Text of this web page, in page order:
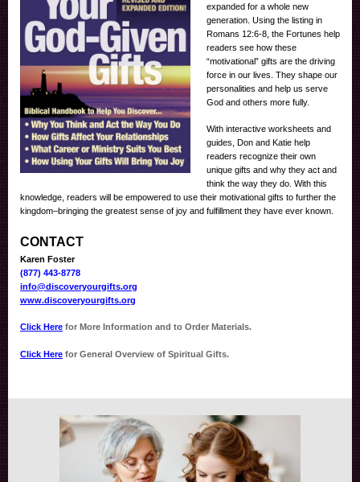
expanded for a whole new
generation. Using the listing in
Romans 12:6-8, the Fortunes help
readers see how these
“motivational” gifts are the driving
force in our lives. They shape our
personalities and help us serve
God and others more fully.
With interactive worksheets and
guides, Don and Katie help
readers recognize their own
unique gifts and why they act and
think the way they do. With this
knowledge, readers will be empowered to use their motivational gifts to further the
kingdom–bringing the greatest sense of joy and fulfillment they have ever known.
CONTACT
Karen Foster
(877) 443-8778
info@discoveryourgifts.org
www.discoveryourgifts.org
Click Here for More Information and to Order Materials.
Click Here for General Overview of Spiritual Gifts.